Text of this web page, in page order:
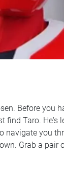
Before you
find Taro. He's
navigate you
Grab a pair